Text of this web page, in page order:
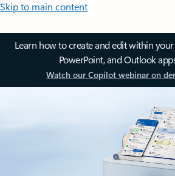
Skip to main content
Learn how to create and edit within your
PowerPoint, and Outlook
Watch our Copilot webinar on